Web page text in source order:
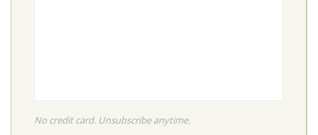
No credit card. Unsubscribe anytime.